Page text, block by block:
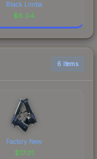
Black Limba
$8.04
6 items
Factory New
$17.01